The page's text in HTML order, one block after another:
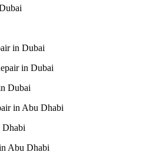
in Dubai
in Dubai
Dubai
in Abu Dhabi
Abu Dhabi